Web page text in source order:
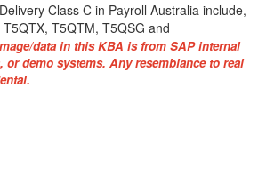
Class C in Payroll Australia include,
T5QTM, T5QSG and
data in this KBA is from SAP internal
or demo systems. Any resemblance to real